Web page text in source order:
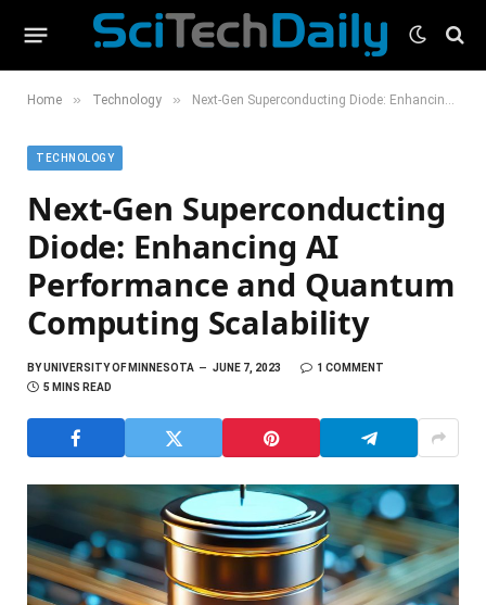
Home » Technology » Next-Gen Superconducting Diode: Enhancing AI Performance and Quantum Computing Scalability
TECHNOLOGY
Next-Gen Superconducting
Diode: Enhancing AI
Performance and Quantum
Computing Scalability
BYUNIVERSITY OF MINNESOTA JUNE 7, 2023
1 COMMENT
5 MINS READ